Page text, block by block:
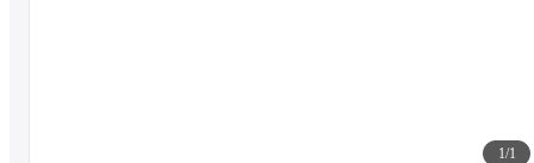
1/1